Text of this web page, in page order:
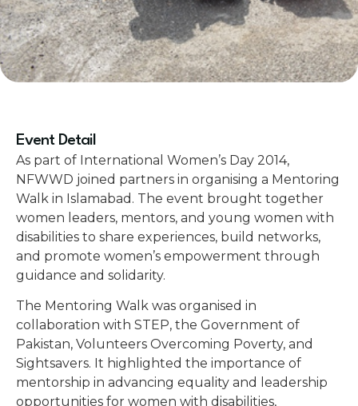
Event Detail
As part of International Women’s Day 2014,
NFWWD joined partners in organising a Mentoring
Walk in Islamabad. The event brought together
women leaders, mentors, and young women with
disabilities to share experiences, build networks,
and promote women’s empowerment through
guidance and solidarity.
The Mentoring Walk was organised in
collaboration with STEP, the Government of
Pakistan, Volunteers Overcoming Poverty, and
Sightsavers. It highlighted the importance of
mentorship in advancing equality and leadership
opportunities for women with disabilities,